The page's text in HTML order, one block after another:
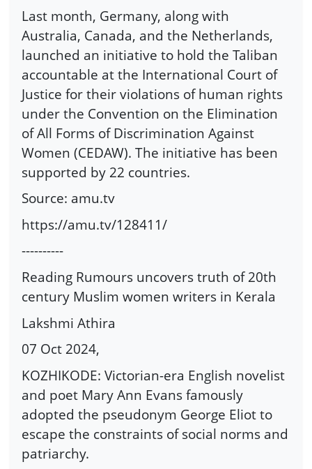
Last month, Germany, along with
Australia, Canada, and the Netherlands,
launched an initiative to hold the Taliban
accountable at the International Court of
Justice for their violations of human rights
under the Convention on the Elimination
of All Forms of Discrimination Against
Women (CEDAW). The initiative has been
supported by 22 countries.
Source: amu.tv
https://amu.tv/128411/
----------
Reading Rumours uncovers truth of 20th
century Muslim women writers in Kerala
Lakshmi Athira
07 Oct 2024,
KOZHIKODE: Victorian-era English novelist
and poet Mary Ann Evans famously
adopted the pseudonym George Eliot to
escape the constraints of social norms and
patriarchy.